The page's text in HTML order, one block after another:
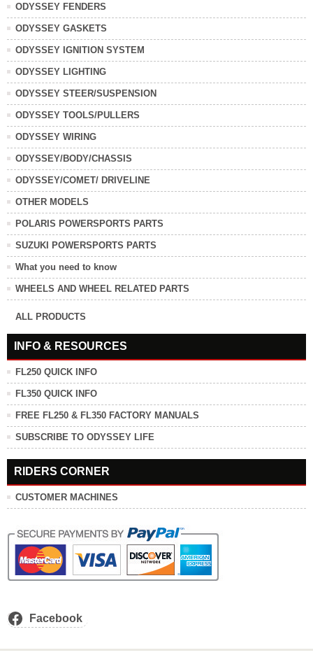
ODYSSEY FENDERS
ODYSSEY GASKETS
ODYSSEY IGNITION SYSTEM
ODYSSEY LIGHTING
ODYSSEY STEER/SUSPENSION
ODYSSEY TOOLS/PULLERS
ODYSSEY WIRING
ODYSSEY/BODY/CHASSIS
ODYSSEY/COMET/ DRIVELINE
OTHER MODELS
POLARIS POWERSPORTS PARTS
SUZUKI POWERSPORTS PARTS
What you need to know
WHEELS AND WHEEL RELATED PARTS
ALL PRODUCTS
INFO & RESOURCES
FL250 QUICK INFO
FL350 QUICK INFO
FREE FL250 & FL350 FACTORY MANUALS
SUBSCRIBE TO ODYSSEY LIFE
RIDERS CORNER
CUSTOMER MACHINES
Facebook